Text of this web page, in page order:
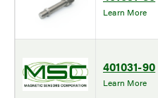
Learn More
401031-90
Learn More